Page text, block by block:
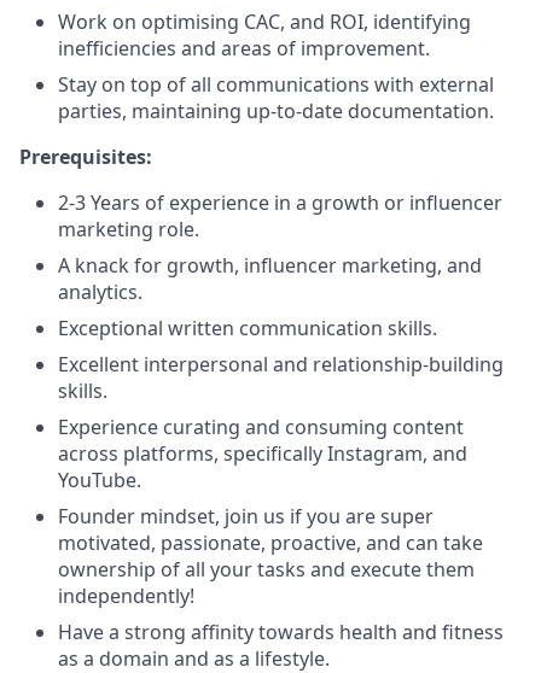
Work on optimising CAC, and ROI, identifying
inefficiencies and areas of improvement.
Stay on top of all communications with external
parties, maintaining up-to-date documentation.
Prerequisites:
2-3 Years of experience in a growth or influencer
marketing role.
A knack for growth, influencer marketing, and
analytics.
Exceptional written communication skills.
Excellent interpersonal and relationship-building
skills.
Experience curating and consuming content
across platforms, specifically Instagram, and
YouTube.
Founder mindset, join us if you are super
motivated, passionate, proactive, and can take
ownership of all your tasks and execute them
independently!
Have a strong affinity towards health and fitness
as a domain and as a lifestyle.